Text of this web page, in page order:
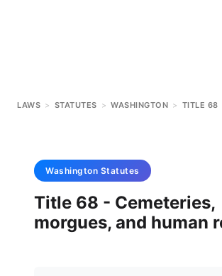
LAWS > STATUTES > WASHINGTON > TITLE 68
Washington Statutes
Title 68 - Cemeteries,
morgues, and human